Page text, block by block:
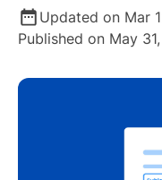
Updated on Mar
Published on May